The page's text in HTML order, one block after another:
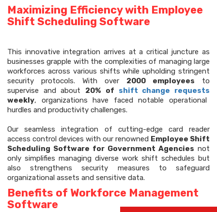
Maximizing Efficiency with Employee
Shift Scheduling Software
This innovative integration arrives at a critical juncture as
businesses grapple with the complexities of managing large
workforces across various shifts while upholding stringent
security protocols. With over 2000 employees to
supervise and about 20% of shift change requests
weekly, organizations have faced notable operational
hurdles and productivity challenges.
Our seamless integration of cutting-edge card reader
access control devices with our renowned Employee Shift
Scheduling Software for Government Agencies not
only simplifies managing diverse work shift schedules but
also strengthens security measures to safeguard
organizational assets and sensitive data.
Benefits of Workforce Management
Software